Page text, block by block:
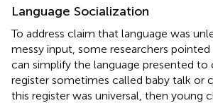
Language Socialization
To address claim that language was
messy input, some researchers
can simplify the language presented to
register sometimes called baby talk or
this register was universal, then young